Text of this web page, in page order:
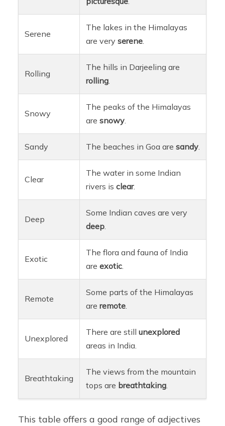
Serene
The lakes in the Himalayas
are veryserene
Rolling
The hills in Darjeeling are
rolling
Snowy
The peaks of the Himalayas
aresnowy
Sandy The beaches in Goa aresandy
Clear
The water in some Indian
rivers isclear.
Deep
Some Indian caves are very
deep
Exotic
The flora and fauna of India
areexotic
Remote
Some parts of the Himalayas
areremote
Unexplored
There are stillunexplored
areas in India.
Breathtaking
The views from the mountain
tops are breathtaking
This table offers a good range of adjectives